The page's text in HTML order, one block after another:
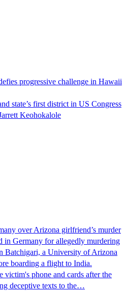
progressive challenge in Hawaii
state’s first district in US Congress
Keohokalole
over Arizona girlfriend’s murder
in Germany for allegedly murdering
Batchigari, a University of Arizona
boarding a flight to India.
victim's phone and cards after the
deceptive texts to the…